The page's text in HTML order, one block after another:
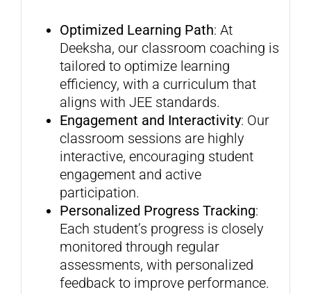
Optimized Learning Path: At
Deeksha, our classroom coaching is
tailored to optimize learning
efficiency, with a curriculum that
aligns with JEE standards.
Engagement and Interactivity: Our
classroom sessions are highly
interactive, encouraging student
engagement and active
participation.
Personalized Progress Tracking:
Each student’s progress is closely
monitored through regular
assessments, with personalized
feedback to improve performance.